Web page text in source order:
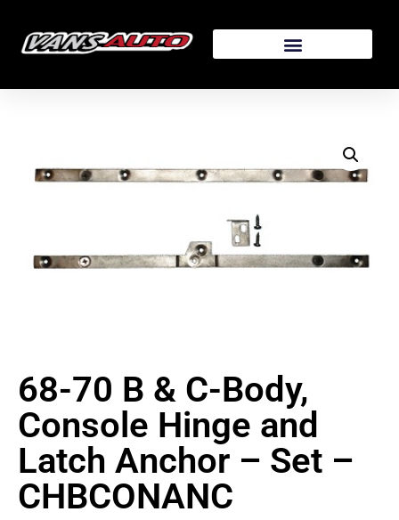
68-70 B & C-Body,
Console Hinge and
Latch Anchor – Set –
CHBCONANC